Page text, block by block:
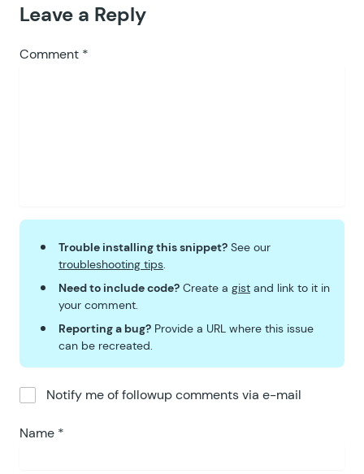
Leave a Reply
Comment *
Trouble installing this snippet? See our
troubleshooting tips.
Need to include code? Create a gist and link to it in
your comment.
Reporting a bug? Provide a URL where this issue
can be recreated.
Notify me of followup comments via e-mail
Name *